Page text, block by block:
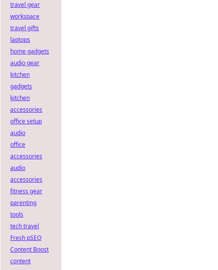
travel gear
workspace
travel gifts
laptops
home gadgets
audio gear
kitchen
gadgets
kitchen
accessories
office setup
audio
office
accessories
audio
accessories
fitness gear
parenting
tools
tech travel
Fresh pSEO
Content Boost
content